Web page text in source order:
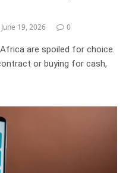
June 19, 2026 0
are spoiled for choice.
or buying for cash,